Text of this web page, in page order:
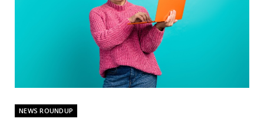
NEWS ROUNDUP